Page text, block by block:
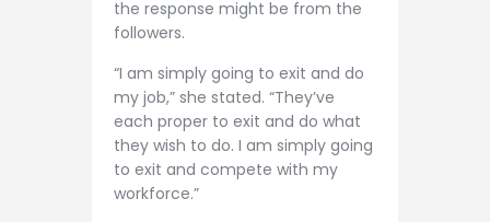
the response might be from the
followers.
“I am simply going to exit and do
my job,” she stated. “They’ve
each proper to exit and do what
they wish to do. I am simply going
to exit and compete with my
workforce.”